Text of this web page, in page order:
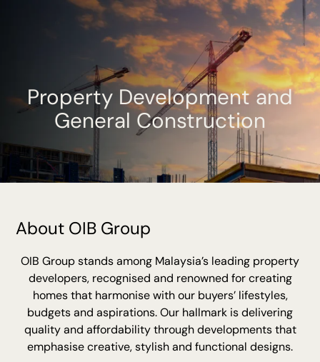
Property Development and
General Construction
About OIB Group
OIB Group stands among Malaysia’s leading property
developers, recognised and renowned for creating
homes that harmonise with our buyers’ lifestyles,
budgets and aspirations. Our hallmark is delivering
quality and affordability through developments that
emphasise creative, stylish and functional designs.